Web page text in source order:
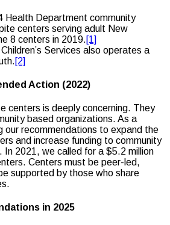
Health Department community
centers serving adult New
8 centers in 2019.[1]
Services also operates a
[2]
Action (2022)
centers is deeply concerning. They
based organizations. As a
our recommendations to expand the
and increase funding to community
In 2021, we called for a $5.2 million
Centers must be peer-led,
supported by those who share
in 2025